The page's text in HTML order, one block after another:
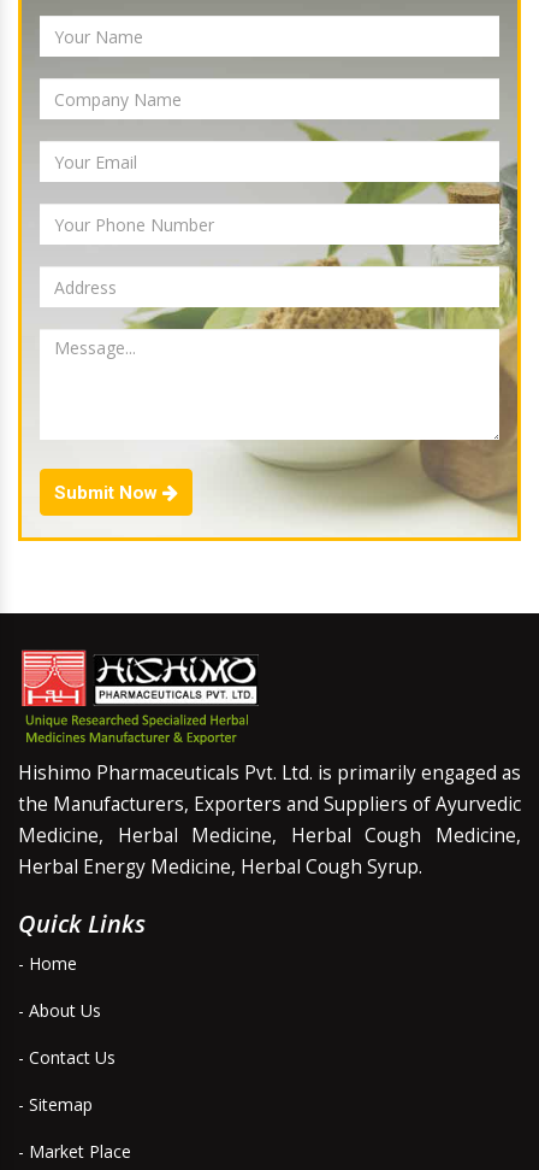
Submit Now
Hishimo Pharmaceuticals Pvt. Ltd. is primarily engaged as
the Manufacturers, Exporters and Suppliers of Ayurvedic
Medicine, Herbal Medicine, Herbal Cough Medicine,
Herbal Energy Medicine, Herbal Cough Syrup.
Quick Links
- Home
- About Us
- Contact Us
- Sitemap
- Market Place